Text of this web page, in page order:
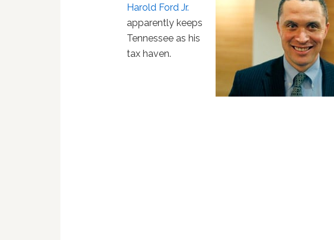
Harold Ford Jr.
apparently keeps
Tennessee as his
tax haven.